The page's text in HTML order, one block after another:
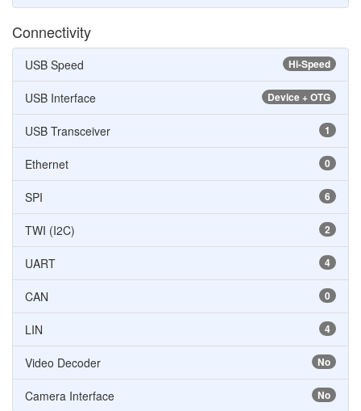
Connectivity
Hi-Speed
USB Speed
Device + OTG
USB Interface
1
USB Transceiver
0
Ethernet
6
SPI
2
TWI (I2C)
4
UART
0
CAN
4
LIN
No
Video Decoder
No
Camera Interface